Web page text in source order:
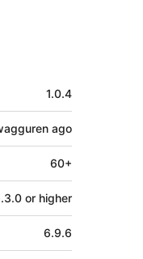
1.0.4
ago
60+
or higher
6.9.6